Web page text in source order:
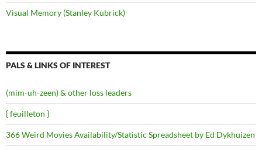
Visual Memory (Stanley Kubrick)
PALS & LINKS OF INTEREST
(mim-uh-zeen) & other loss leaders
{ feuilleton }
366 Weird Movies Availability/Statistic Spreadsheet by Ed Dykhuizen